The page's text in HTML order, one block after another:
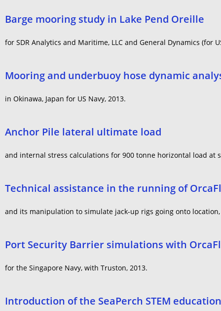
Barge mooring study in Lake Pend Oreille
for SDR Analytics and Maritime, LLC and General Dynamics (for
Mooring and underbuoy hose dynamic
in Okinawa, Japan for US Navy, 2013.
Anchor Pile lateral ultimate load
and internal stress calculations for 900 tonne horizontal load at
Technical assistance in the running of
and its manipulation to simulate jack-up rigs going onto location,
Port Security Barrier simulations with
for the Singapore Navy, with Truston, 2013.
Introduction of the SeaPerch STEM